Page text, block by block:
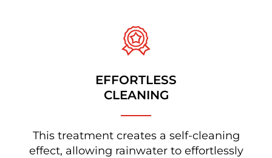
EFFORTLESS
CLEANING
This treatment creates a self-cleaning
effect, allowing rainwater to effortlessly